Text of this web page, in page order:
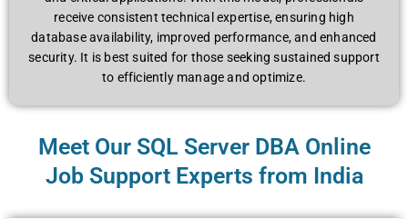
receive consistent technical expertise, ensuring high
database availability, improved performance, and enhanced
security. It is best suited for those seeking sustained support
to efficiently manage and optimize.
Meet Our SQL Server DBA Online
Job Support Experts from India